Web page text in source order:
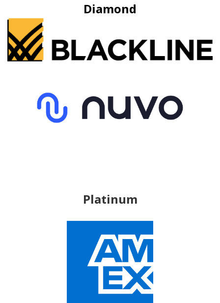
Diamond
Platinum